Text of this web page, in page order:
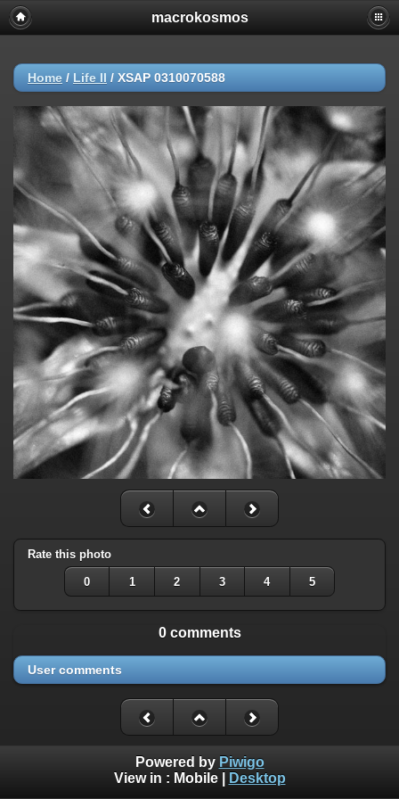
macrokosmos
Home / Life ΙΙ / XSAP 0310070588
Rate this photo
0 1 2 3 4 5
0 comments
User comments
Powered by Piwigo
View in : Mobile| Desktop